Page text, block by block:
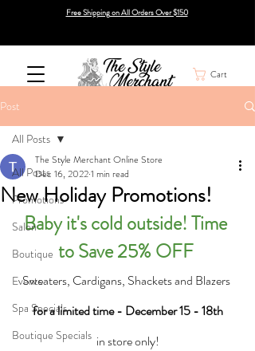
Free Shipping on All Orders Over $150
Cart
Post
All Posts
Promotions
Salon
Boutique
Events
Spa Specials
Boutique Specials
All Posts
New Holiday Promotions!
The Style Merchant Online Store
Dec 16, 20221 min read
Baby it's cold outside! Time
to Save 25% OFF
Sweaters, Cardigans, Shackets and Blazers
for a limited time - December 15 - 18th
in store only!